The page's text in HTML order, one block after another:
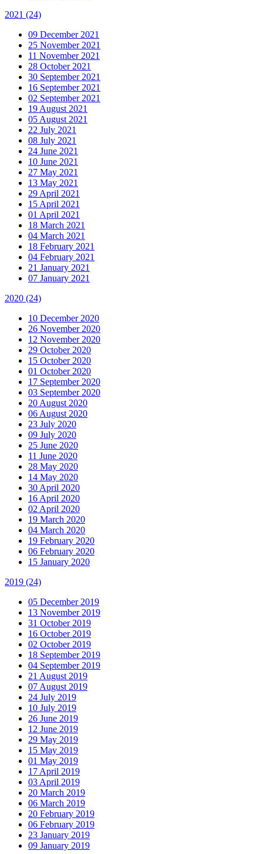
2021 (24)
09 December 2021
25 November 2021
11 November 2021
28 October 2021
30 September 2021
16 September 2021
02 September 2021
19 August 2021
05 August 2021
22 July 2021
08 July 2021
24 June 2021
10 June 2021
27 May 2021
13 May 2021
29 April 2021
15 April 2021
01 April 2021
18 March 2021
04 March 2021
18 February 2021
04 February 2021
21 January 2021
07 January 2021
2020 (24)
10 December 2020
26 November 2020
12 November 2020
29 October 2020
15 October 2020
01 October 2020
17 September 2020
03 September 2020
20 August 2020
06 August 2020
23 July 2020
09 July 2020
25 June 2020
11 June 2020
28 May 2020
14 May 2020
30 April 2020
16 April 2020
02 April 2020
19 March 2020
04 March 2020
19 February 2020
06 February 2020
15 January 2020
2019 (24)
05 December 2019
13 November 2019
31 October 2019
16 October 2019
02 October 2019
18 September 2019
04 September 2019
21 August 2019
07 August 2019
24 July 2019
10 July 2019
26 June 2019
12 June 2019
29 May 2019
15 May 2019
01 May 2019
17 April 2019
03 April 2019
20 March 2019
06 March 2019
20 February 2019
06 February 2019
23 January 2019
09 January 2019